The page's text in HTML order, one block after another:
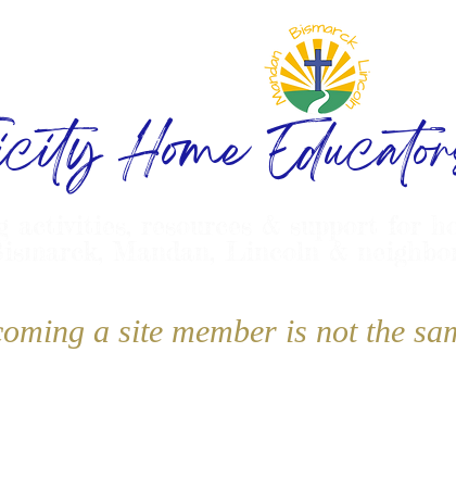
Home
a site member is not the